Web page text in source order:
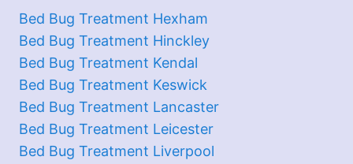
Bed Bug Treatment Hexham
Bed Bug Treatment Hinckley
Bed Bug Treatment Kendal
Bed Bug Treatment Keswick
Bed Bug Treatment Lancaster
Bed Bug Treatment Leicester
Bed Bug Treatment Liverpool